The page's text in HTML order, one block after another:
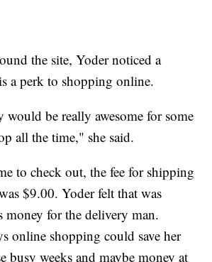
the site, Yoder noticed a
a perk to shopping online.
would be really awesome for some
all the time," she said.
to check out, the fee for shipping
$9.00. Yoder felt that was
money for the delivery man.
online shopping could save her
busy weeks and maybe money at